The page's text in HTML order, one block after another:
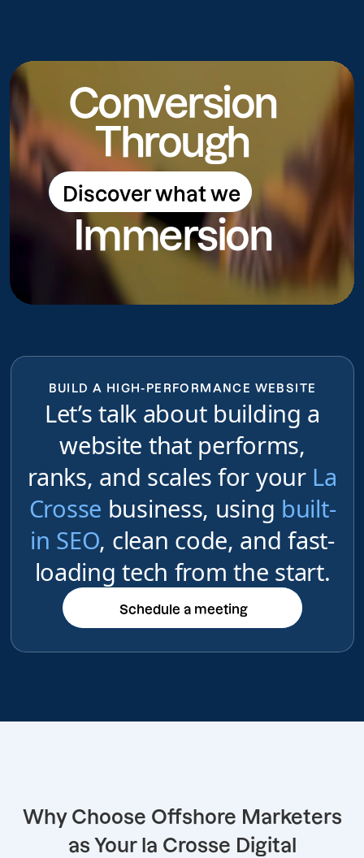
Conversion
Through
Discover what we
do
Discover what we do
Immersion
BUILD A HIGH-PERFORMANCE WEBSITE
Let’s talk about building a
website that performs,
ranks, and scales for your La
Crosse business, using built-
in SEO, clean code, and fast-
loading tech from the start.
Schedule a meeting
Schedule a meeting
Why Choose Offshore Marketers
as Your la Crosse Digital